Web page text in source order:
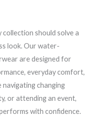
collection should solve a
look. Our water-
are designed for
everyday comfort,
navigating changing
or attending an event,
with confidence.